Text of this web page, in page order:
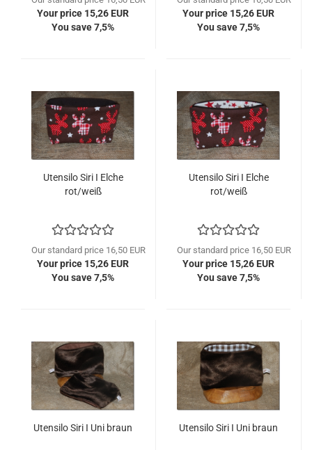
Your price 15,26 EUR
You save 7,5%
Your price 15,26 EUR
You save 7,5%
Utensilo Siri I Elche
rot/weiß
Our standard price 16,50 EUR
Your price 15,26 EUR
You save 7,5%
Utensilo Siri I Elche
rot/weiß
Our standard price 16,50 EUR
Your price 15,26 EUR
You save 7,5%
Utensilo Siri I Uni braun Utensilo Siri I Uni braun